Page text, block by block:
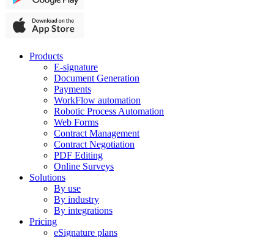
Products
E-signature
Document Generation
Payments
WorkFlow automation
Robotic Process Automation
Web Forms
Contract Management
Contract Negotiation
PDF Editing
Online Surveys
Solutions
By use
By industry
By integrations
Pricing
eSignature plans